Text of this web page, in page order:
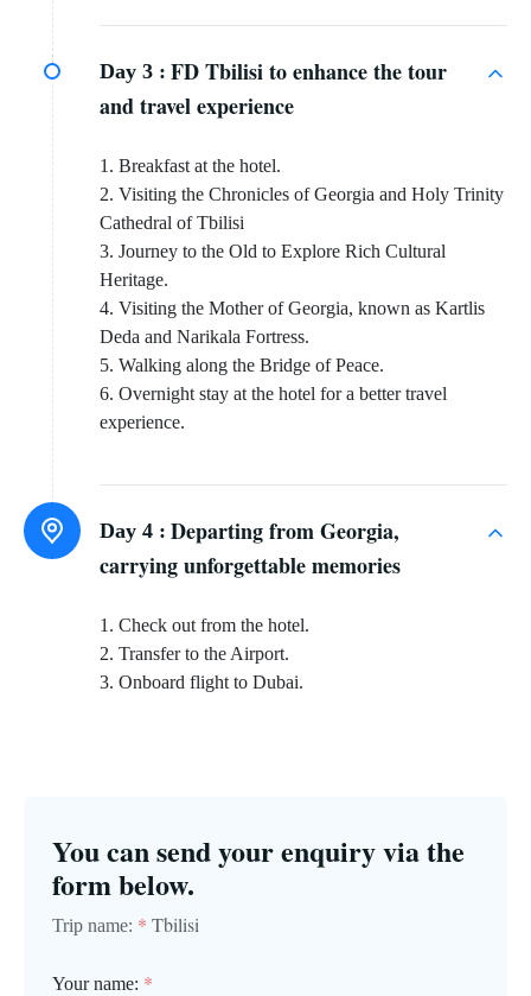
Day 3 : FD Tbilisi to enhance the tour
and travel experience
1. Breakfast at the hotel.
2. Visiting the Chronicles of Georgia and Holy Trinity
Cathedral of Tbilisi
3. Journey to the Old to Explore Rich Cultural
Heritage.
4. Visiting the Mother of Georgia, known as Kartlis
Deda and Narikala Fortress.
5. Walking along the Bridge of Peace.
6. Overnight stay at the hotel for a better travel
experience.
Day 4 : Departing from Georgia,
carrying unforgettable memories
1. Check out from the hotel.
2. Transfer to the Airport.
3. Onboard flight to Dubai.
You can send your enquiry via the
form below.
Trip name: * Tbilisi
Your name: *